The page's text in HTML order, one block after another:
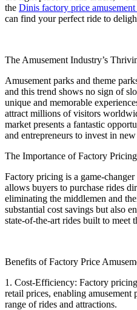
the Dinis factory price amusement
can find your perfect ride to
The Amusement Industry’s
Amusement parks and theme
and this trend shows no sign of
unique and memorable
attract millions of visitors
market presents a fantastic
and entrepreneurs to invest in
The Importance of Factory Pricing
Factory pricing is a game-
allows buyers to purchase rides
eliminating the middlemen and
substantial cost savings but also
state-of-the-art rides built to meet
Benefits of Factory Price
1. Cost-Efficiency: Factory
retail prices, enabling
range of rides and attractions.